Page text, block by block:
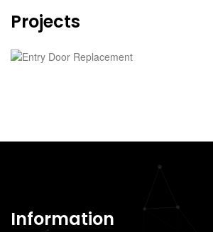
Projects
Information